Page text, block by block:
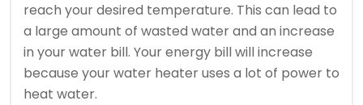
reach your desired temperature. This can lead to
a large amount of wasted water and an increase
in your water bill. Your energy bill will increase
because your water heater uses a lot of power to
heat water.